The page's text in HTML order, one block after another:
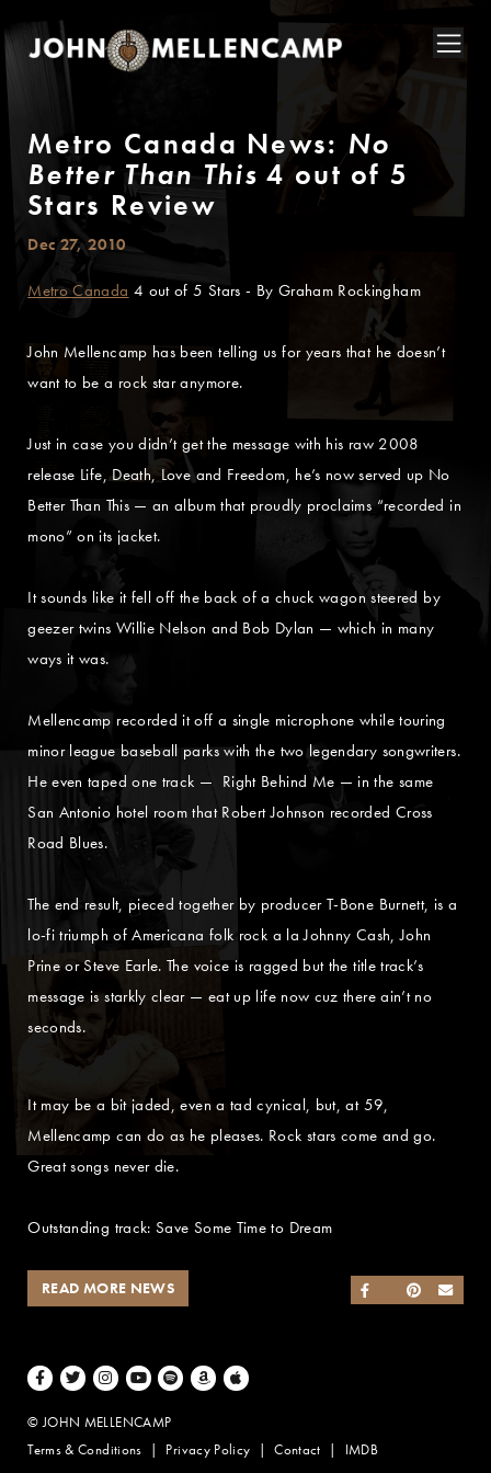
Metro Canada News: No
Better Than This 4 out of 5
Stars Review
Dec 27, 2010
Metro Canada 4 out of 5 Stars - By Graham Rockingham
John Mellencamp has been telling us for years that he doesn’t
want to be a rock star anymore.
Just in case you didn’t get the message with his raw 2008
release Life, Death, Love and Freedom, he’s now served up No
Better Than This — an album that proudly proclaims “recorded in
mono” on its jacket.
It sounds like it fell off the back of a chuck wagon steered by
geezer twins Willie Nelson and Bob Dylan — which in many
ways it was.
Mellencamp recorded it off a single microphone while touring
minor league baseball parks with the two legendary songwriters.
He even taped one track — Right Behind Me — in the same
San Antonio hotel room that Robert Johnson recorded Cross
Road Blues.
The end result, pieced together by producer T-Bone Burnett, is a
lo-fi triumph of Americana folk rock a la Johnny Cash, John
Prine or Steve Earle. The voice is ragged but the title track’s
message is starkly clear — eat up life now cuz there ain’t no
seconds.
It may be a bit jaded, even a tad cynical, but, at 59,
Mellencamp can do as he pleases. Rock stars come and go.
Great songs never die.
Outstanding track: Save Some Time to Dream
SHARE ON
SHARE ON
SHARE ON
READ MORE NEWS
Facebook
TwitterInstagramYoutubeSpotifyAmazon Music
Apple Music
© JOHN MELLENCAMP
Terms & Conditions
Privacy Policy Contact IMDB